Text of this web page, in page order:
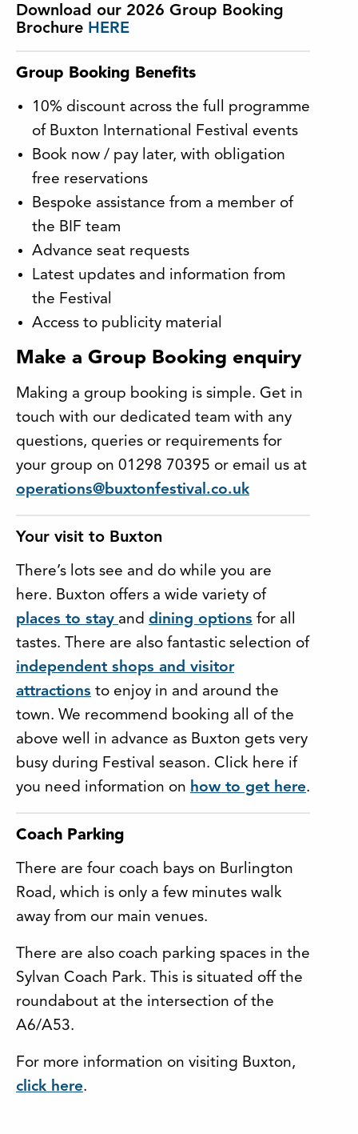
Download our 2026 Group Booking
Brochure HERE
Group Booking Benefits
10% discount across the full programme
of Buxton International Festival events
Book now / pay later, with obligation
free reservations
Bespoke assistance from a member of
the BIF team
Advance seat requests
Latest updates and information from
the Festival
Access to publicity material
Make a Group Booking enquiry
Making a group booking is simple. Get in
touch with our dedicated team with any
questions, queries or requirements for
your group on 01298 70395 or email us at
operations@buxtonfestival.co.uk
Your visit to Buxton
There’s lots see and do while you are
here. Buxton offers a wide variety of
places to stay and dining options for all
tastes. There are also fantastic selection of
independent shops and visitor
attractions to enjoy in and around the
town. We recommend booking all of the
above well in advance as Buxton gets very
busy during Festival season. Click here if
you need information on how to get here.
Coach Parking
There are four coach bays on Burlington
Road, which is only a few minutes walk
away from our main venues.
There are also coach parking spaces in the
Sylvan Coach Park. This is situated off the
roundabout at the intersection of the
A6/A53.
For more information on visiting Buxton,
click here.